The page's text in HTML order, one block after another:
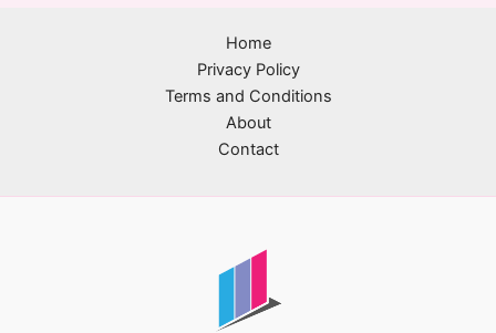
Home
Privacy Policy
Terms and Conditions
About
Contact